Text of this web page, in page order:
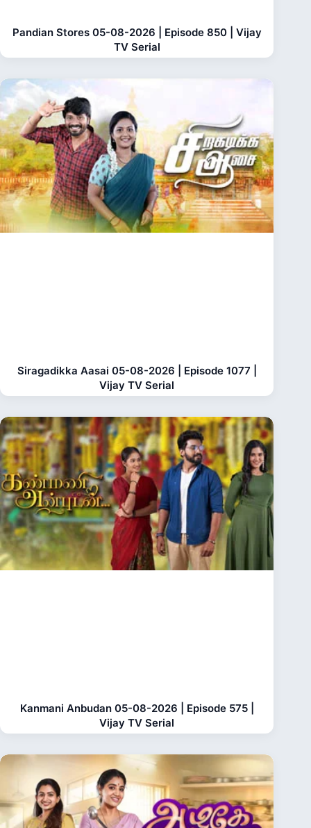
Pandian Stores 05-08-2026 | Episode 850 | Vijay
TV Serial
Siragadikka Aasai 05-08-2026 | Episode 1077 |
Vijay TV Serial
Kanmani Anbudan 05-08-2026 | Episode 575 |
Vijay TV Serial